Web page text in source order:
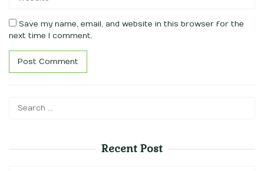
Save my name, email, and website in this browser for the
next time I comment.
Recent Post